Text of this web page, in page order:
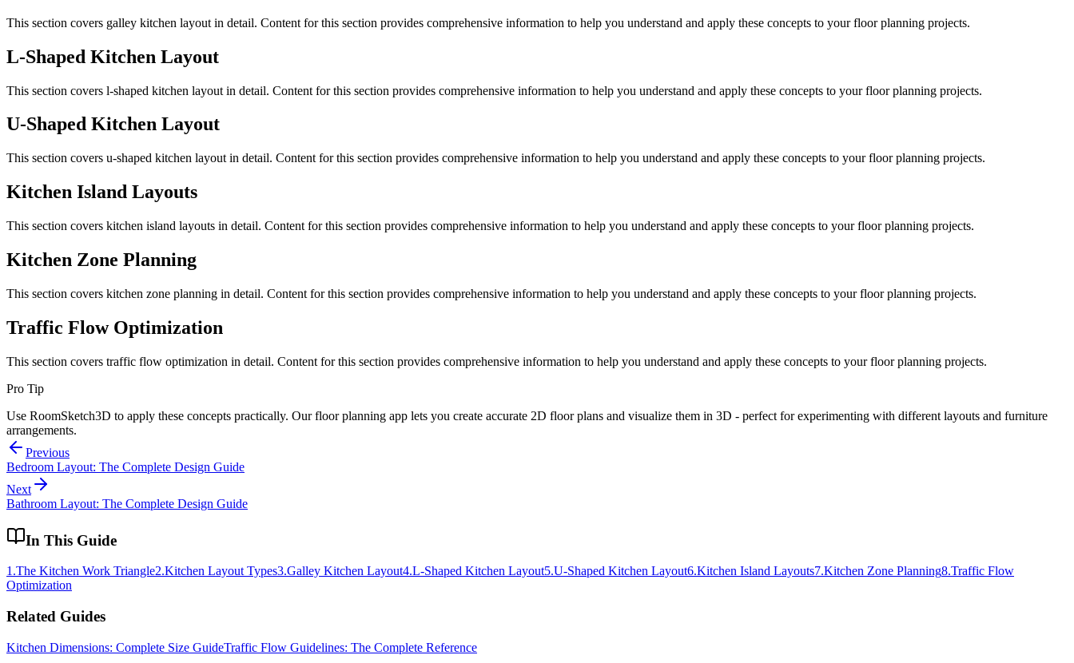
This section covers galley kitchen layout in detail. Content for this section provides comprehensive information to help you understand and apply these concepts to your floor planning projects.
L-Shaped Kitchen Layout
This section covers l-shaped kitchen layout in detail. Content for this section provides comprehensive information to help you understand and apply these concepts to your floor planning projects.
U-Shaped Kitchen Layout
This section covers u-shaped kitchen layout in detail. Content for this section provides comprehensive information to help you understand and apply these concepts to your floor planning projects.
Kitchen Island Layouts
This section covers kitchen island layouts in detail. Content for this section provides comprehensive information to help you understand and apply these concepts to your floor planning projects.
Kitchen Zone Planning
This section covers kitchen zone planning in detail. Content for this section provides comprehensive information to help you understand and apply these concepts to your floor planning projects.
Traffic Flow Optimization
This section covers traffic flow optimization in detail. Content for this section provides comprehensive information to help you understand and apply these concepts to your floor planning projects.
Pro Tip
Use RoomSketch3D to apply these concepts practically. Our floor planning app lets you create accurate 2D floor plans and visualize them in 3D - perfect for experimenting with different layouts and furniture
arrangements.
Previous
Bedroom Layout: The Complete Design Guide
Next
Bathroom Layout: The Complete Design Guide
In This Guide
1 .The Kitchen Work Triangle2.Kitchen Layout Types3.Galley Kitchen Layout4.L-Shaped Kitchen Layout5.U-Shaped Kitchen Layout6.Kitchen Island Layouts7.Kitchen Zone Planning8.Traffic Flow
Optimization
Related Guides
Kitchen Dimensions: Complete Size GuideTraffic Flow Guidelines: The Complete Reference